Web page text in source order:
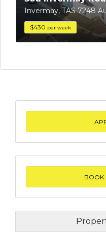
Invermay, TAS 7248
$430 per week
BOOK